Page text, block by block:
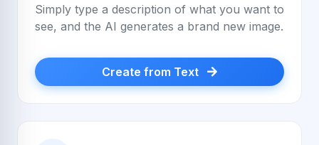
Simply type a description of what you want to
see, and the AI generates a brand new image.
Create from Text